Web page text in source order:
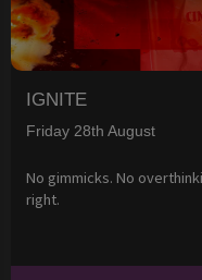
IGNITE
Friday 28th August
No gimmicks. No
right.